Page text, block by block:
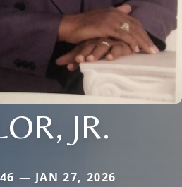
JR.
— JAN 27, 2026